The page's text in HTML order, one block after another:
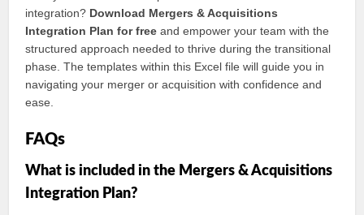
integration? Download Mergers & Acquisitions
Integration Plan for free and empower your team with the
structured approach needed to thrive during the transitional
phase. The templates within this Excel file will guide you in
navigating your merger or acquisition with confidence and
ease.
FAQs
What is included in the Mergers & Acquisitions
Integration Plan?